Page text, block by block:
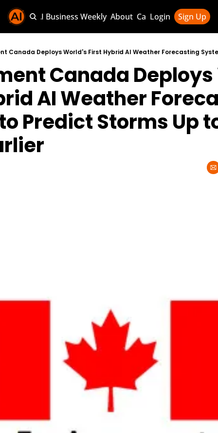
Sponsor AI Business Weekly About Categories
Categories
AI
AI News &
AI
Login Sign Up
Canada
AI Weather
Predict Storms Up